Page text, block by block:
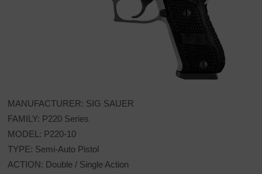
MANUFACTURER: SIG SAUER
FAMILY: P220 Series
MODEL: P220-10
TYPE: Semi-Auto Pistol
ACTION: Double / Single Action